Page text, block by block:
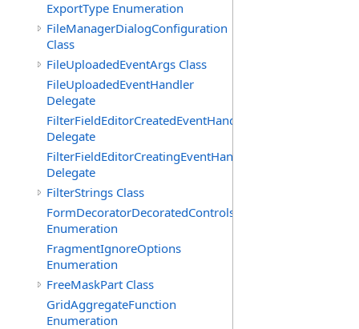
ExportType Enumeration
FileManagerDialogConfiguration
Class
FileUploadedEventArgs Class
FileUploadedEventHandler
Delegate
FilterFieldEditorCreatedEventHandler(T)
Delegate
FilterFieldEditorCreatingEventHandler(T)
Delegate
FilterStrings Class
FormDecoratorDecoratedControls
Enumeration
FragmentIgnoreOptions
Enumeration
FreeMaskPart Class
GridAggregateFunction
Enumeration